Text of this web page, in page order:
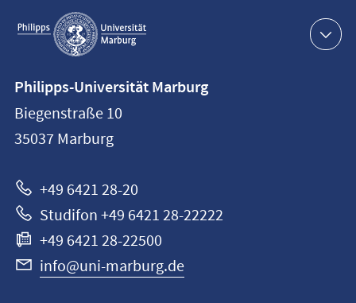
Service
navigation
information
Philipps-
Universität
Philipps-Universität Marburg
Biegenstraße 10
35037 Marburg
+49 6421 28-20
Studifon +49 6421 28-22222
+49 6421 28-22500
info@uni-marburg.de